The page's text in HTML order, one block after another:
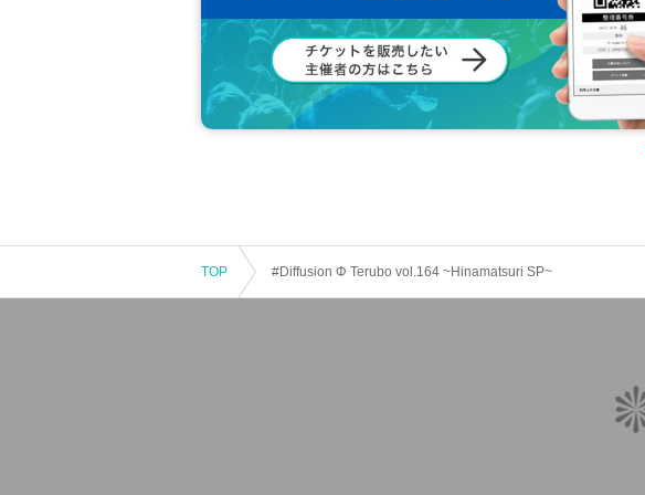
TOP #Diffusion Φ Terubo vol.164 ~Hinamatsuri SP~